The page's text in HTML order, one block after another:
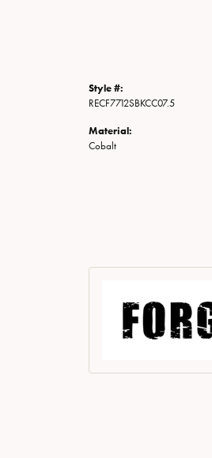
Style #:
RECF7712SBKCC07.5
Material:
Cobalt